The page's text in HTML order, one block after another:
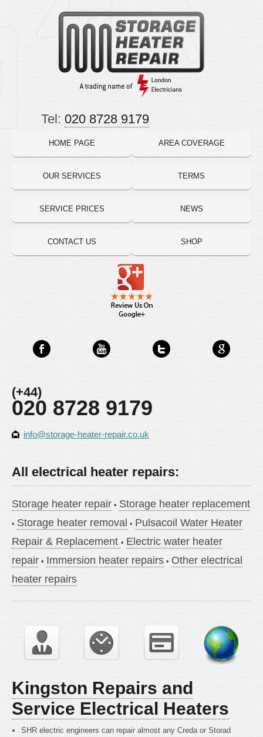
HOME PAGE
OUR SERVICES
SERVICE PRICES
CONTACT US
AREA COVERAGE
TERMS
NEWS
SHOP
Tel: 020 8728 9179
(+44)
020 8728 9179
info@storage-heater-repair.co.uk
All electrical heater repairs:
Storage heater repair
Storage heater replacement
Storage heater removal
Pulsacoil Water Heater
Repair & Replacement
Electric water heater
repair
Immersion heater repairs
Other electrical
heater repairs
Kingston Repairs and
Service Electrical Heaters
SHR electric engineers can repair almost any Creda or Storad